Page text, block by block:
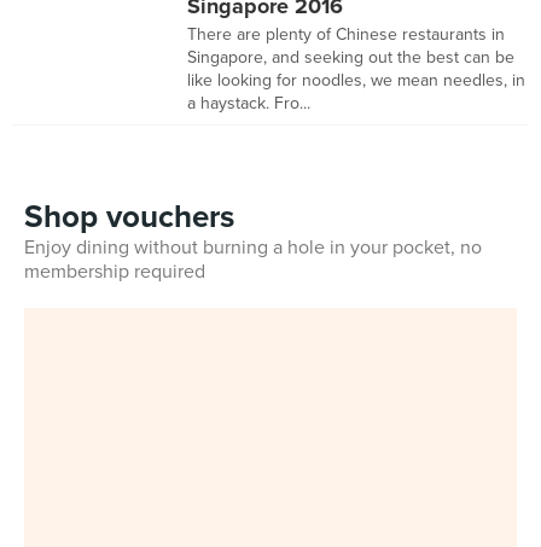
Singapore 2016
There are plenty of Chinese restaurants in
Singapore, and seeking out the best can be
like looking for noodles, we mean needles, in
a haystack. Fro...
Shop vouchers
Enjoy dining without burning a hole in your pocket, no
membership required